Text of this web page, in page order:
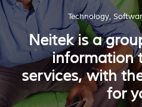
Technology,
Neitek is a
information
services, with
for